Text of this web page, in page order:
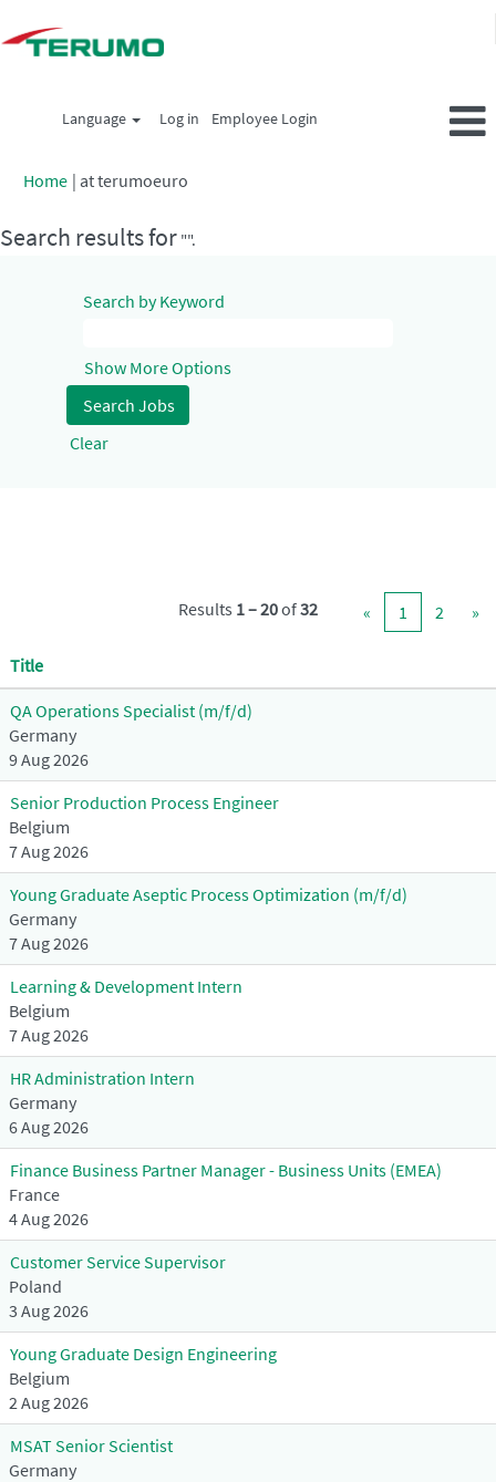
Language Log in Employee Login
Home | at terumoeuro
Search results for "".
Search by Keyword
Show More Options
Clear
Results 1 – 20of32 « 1 2 »
Title
QA Operations Specialist (m/f/d)
Germany
9 Aug 2026
Senior Production Process Engineer
Belgium
7 Aug 2026
Young Graduate Aseptic Process Optimization (m/f/d)
Germany
7 Aug 2026
Learning & Development Intern
Belgium
7 Aug 2026
HR Administration Intern
Germany
6 Aug 2026
Finance Business Partner Manager - Business Units (EMEA)
France
4 Aug 2026
Customer Service Supervisor
Poland
3 Aug 2026
Young Graduate Design Engineering
Belgium
2 Aug 2026
MSAT Senior Scientist
Germany